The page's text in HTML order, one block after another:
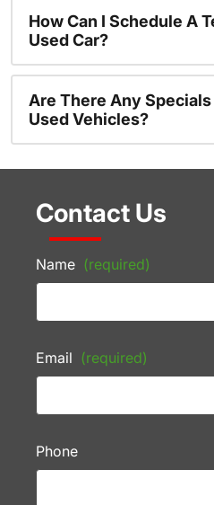
How Can I Schedule A
Used Car?
Are There Any
Used Vehicles?
Contact Us
Name (required)
Email (required)
Phone